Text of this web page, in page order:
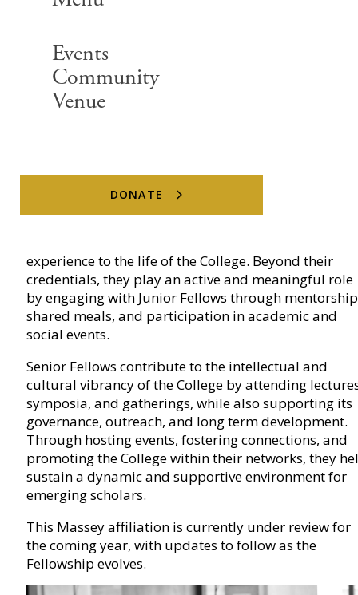
Events
Community
Venue
DONATE
Senior Fellows are distinguished members of the
experience to the life of the College. Beyond their
credentials, they play an active and meaningful role
by engaging with Junior Fellows through
shared meals, and participation in academic and
social events.
Senior Fellows contribute to the intellectual and
cultural vibrancy of the College by attending
symposia, and gatherings, while also supporting its
governance, outreach, and long term development.
Through hosting events, fostering connections, and
promoting the College within their networks, they
sustain a dynamic and supportive environment for
emerging scholars.
This Massey affiliation is currently under review for
the coming year, with updates to follow as the
Fellowship evolves.